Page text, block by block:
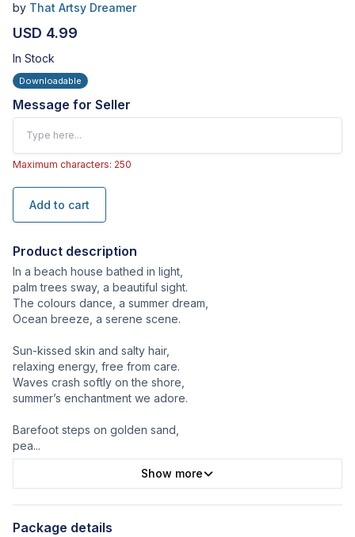
by That Artsy Dreamer
USD 4.99
In Stock
Downloadable
Message for Seller
Maximum characters: 250
Add to cart
Product description
In a beach house bathed in light,
palm trees sway, a beautiful sight.
The colours dance, a summer dream,
Ocean breeze, a serene scene.
Sun-kissed skin and salty hair,
relaxing energy, free from care.
Waves crash softly on the shore,
summer’s enchantment we adore.
Barefoot steps on golden sand,
pea...
Show more
Package details